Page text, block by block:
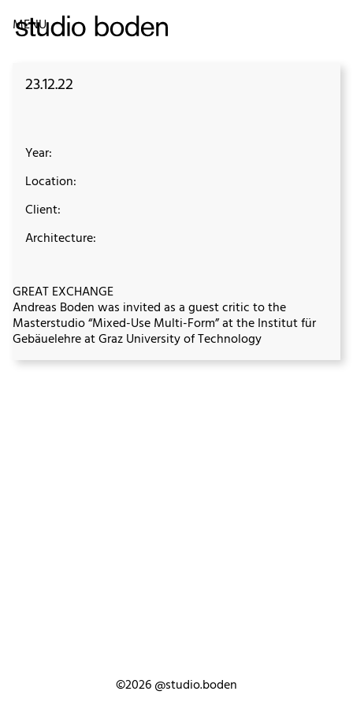
MENU
23.12.22
Year:
Location:
Client:
Architecture:
GREAT EXCHANGE
Andreas Boden was invited as a guest critic to the
Masterstudio “Mixed-Use Multi-Form” at the Institut für
Gebäuelehre at Graz University of Technology
©2026@studio.boden